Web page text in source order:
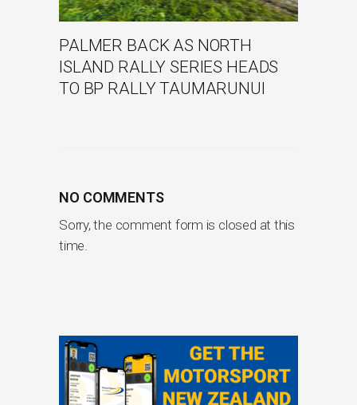
PALMER BACK AS NORTH
ISLAND RALLY SERIES HEADS
TO BP RALLY TAUMARUNUI
NO COMMENTS
Sorry, the comment form is closed at this
time.